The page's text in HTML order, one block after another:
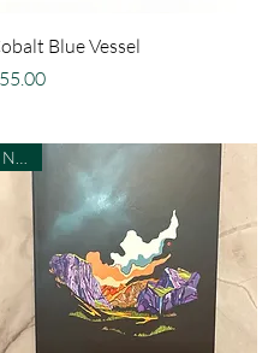
Quick View
Blue Vessel